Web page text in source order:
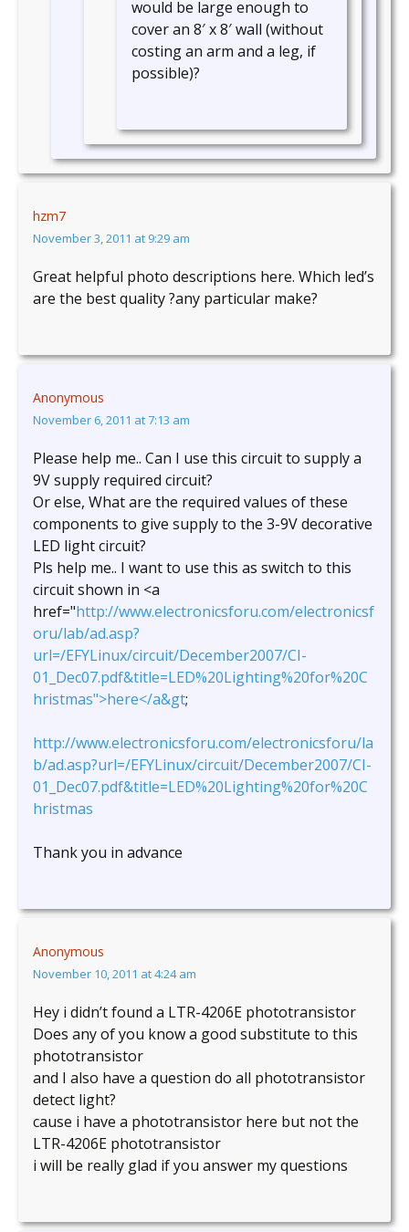
would be large enough to
cover an 8′ x 8′ wall (without
costing an arm and a leg, if
possible)?
hzm7
November 3, 2011 at 9:29 am
Great helpful photo descriptions here. Which led’s
are the best quality ?any particular make?
Anonymous
November 6, 2011 at 7:13 am
Please help me.. Can I use this circuit to supply a
9V supply required circuit?
Or else, What are the required values of these
components to give supply to the 3-9V decorative
LED light circuit?
Pls help me.. I want to use this as switch to this
circuit shown in <a
href="http://www.electronicsforu.com/electronicsf
oru/lab/ad.asp?
url=/EFYLinux/circuit/December2007/CI-
01_Dec07.pdf&title=LED%20Lighting%20for%20C
hristmas">here</a&gt;
http://www.electronicsforu.com/electronicsforu/la
b/ad.asp?url=/EFYLinux/circuit/December2007/CI-
01_Dec07.pdf&title=LED%20Lighting%20for%20C
hristmas
Thank you in advance
Anonymous
November 10, 2011 at 4:24 am
Hey i didn’t found a LTR-4206E phototransistor
Does any of you know a good substitute to this
phototransistor
and I also have a question do all phototransistor
detect light?
cause i have a phototransistor here but not the
LTR-4206E phototransistor
i will be really glad if you answer my questions